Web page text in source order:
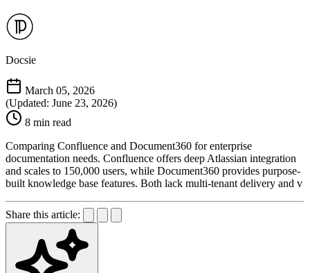
Docsie
March 05, 2026
(Updated: June 23, 2026)
8 min read
Comparing Confluence and Document360 for enterprise
documentation needs. Confluence offers deep Atlassian integration
and scales to 150,000 users, while Document360 provides purpose-
built knowledge base features. Both lack multi-tenant delivery and v
Share this article: